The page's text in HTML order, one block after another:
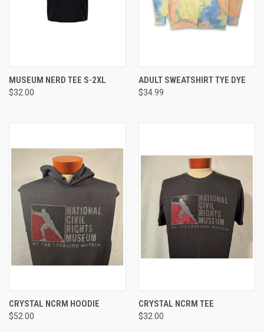
MUSEUM NERD TEE S-2XL
$32.00
ADULT SWEATSHIRT TYE DYE
$34.99
CRYSTAL NCRM HOODIE
$52.00
CRYSTAL NCRM TEE
$32.00